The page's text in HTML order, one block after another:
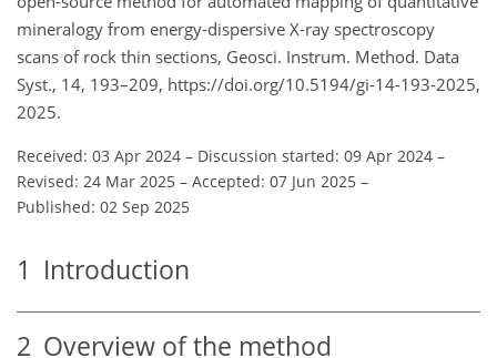
mineralogy from energy-dispersive X-ray spectroscopy
scans of rock thin sections, Geosci. Instrum. Method. Data
Syst., 14, 193–209, https://doi.org/10.5194/gi-14-193-2025,
2025.
Received: 03 Apr 2024 – Discussion started: 09 Apr 2024 –
Revised: 24 Mar 2025 – Accepted: 07 Jun 2025 –
Published: 02 Sep 2025
1 Introduction
2 Overview of the method